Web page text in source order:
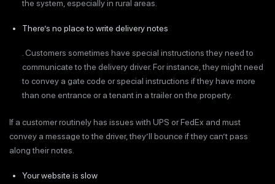
the system, especially in rural areas.
There’s no place to write delivery notes
. Customers sometimes have special instructions they need to
communicate to the delivery driver. For instance, they might need
to convey a gate code or special instructions if they have more
than one entrance or a tenant in a trailer on the property.
If a customer routinely has issues with UPS or FedEx and must
convey a message to the driver, they’ll bounce if they can’t pass
along their notes.
Your website is slow